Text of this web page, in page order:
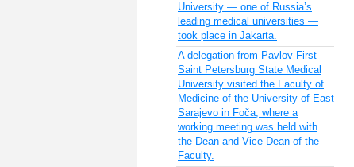
University — one of Russia’s
leading medical universities —
took place in Jakarta.
A delegation from Pavlov First
Saint Petersburg State Medical
University visited the Faculty of
Medicine of the University of East
Sarajevo in Foča, where a
working meeting was held with
the Dean and Vice-Dean of the
Faculty.